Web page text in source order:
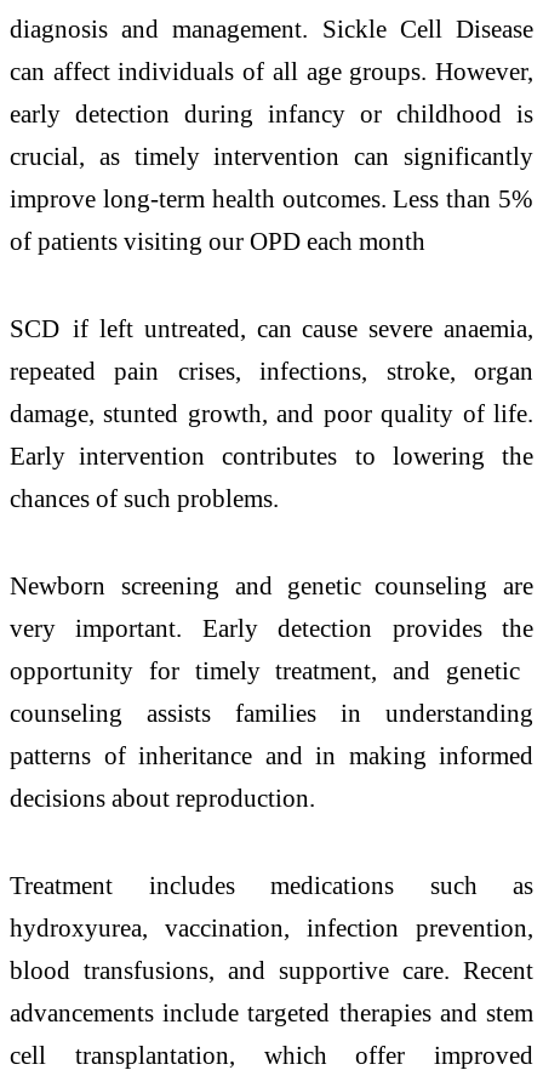
diagnosis and management. Sickle Cell Disease
can affect individuals of all age groups. However,
early detection during infancy or childhood is
crucial, as timely intervention can significantly
improve long-term health outcomes. Less than 5%
of patients visiting our OPD each month
SCD if left untreated, can cause severe anaemia,
repeated pain crises, infections, stroke, organ
damage, stunted growth, and poor quality of life.
Early intervention contributes to lowering the
chances of such problems.
Newborn screening and genetic counseling are
very important. Early detection provides the
opportunity for timely treatment, and genetic
counseling assists families in understanding
patterns of inheritance and in making informed
decisions about reproduction.
Treatment includes medications such as
hydroxyurea, vaccination, infection prevention,
blood transfusions, and supportive care. Recent
advancements include targeted therapies and stem
cell transplantation, which offer improved